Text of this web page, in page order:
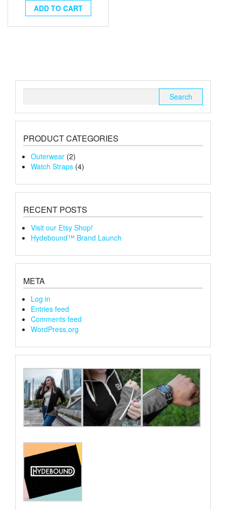
ADD TO CART
PRODUCT CATEGORIES
Outerwear (2)
Watch Straps (4)
RECENT POSTS
Visit our Etsy Shop!
Hydebound™ Brand Launch
META
Log in
Entries feed
Comments feed
WordPress.org